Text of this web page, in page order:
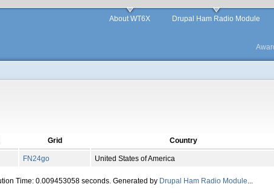
About WT6X Drupal Ham Radio Module
Grid Country
FN24go United States of America
Time: 0.009453058 seconds. Generated by Drupal Ham Radio Module